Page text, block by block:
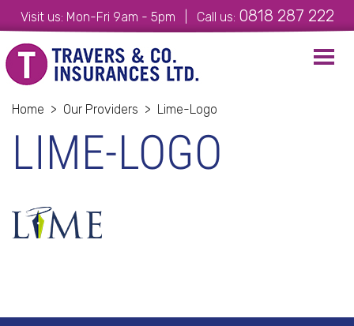
Visit us: Mon-Fri 9am - 5pm | Call us: 0818 287 222
Home > Our Providers > Lime-Logo
LIME-LOGO